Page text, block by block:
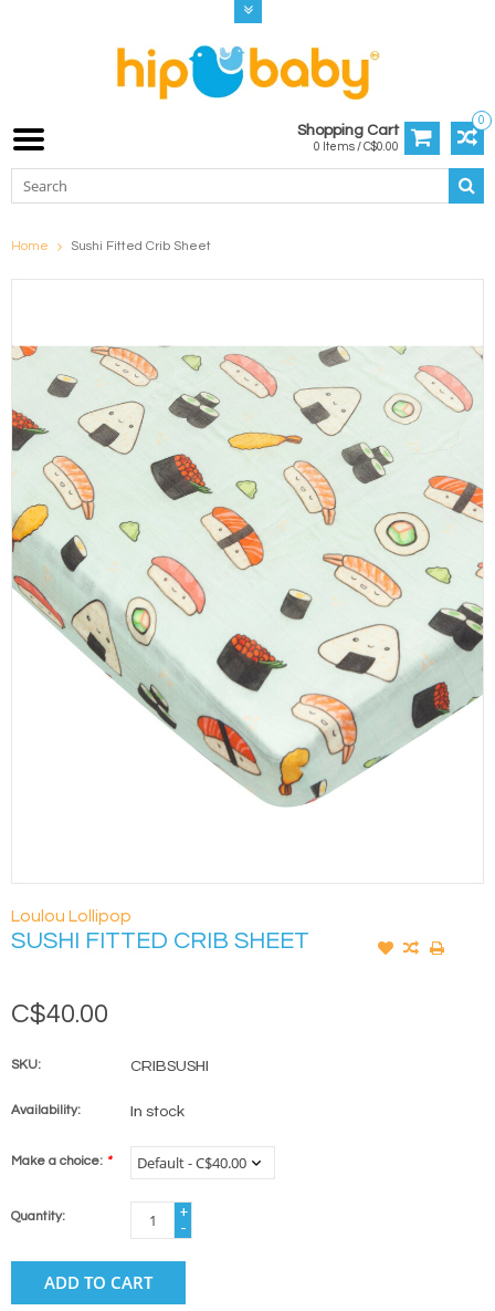
0
Shopping Cart
0 Items / C$0.00
Home Sushi Fitted Crib Sheet
Loulou Lollipop
SUSHI FITTED CRIB SHEET
C$40.00
SKU: CRIBSUSHI
Availability: In stock
Make a choice: *
Quantity:
+
-
ADD TO CART